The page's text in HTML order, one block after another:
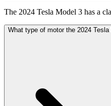
The 2024 Tesla Model 3 has a
What type of motor the 2024